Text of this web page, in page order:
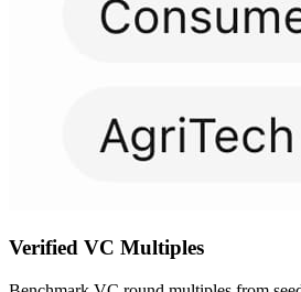
Verified VC Multiples